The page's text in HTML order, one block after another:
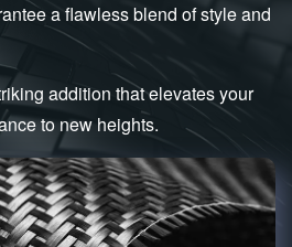
a flawless blend of style and
addition that elevates your
to new heights.